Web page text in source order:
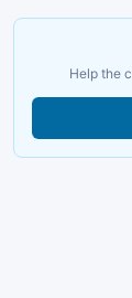
Help the